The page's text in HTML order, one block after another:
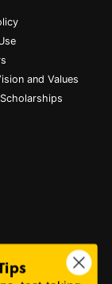
and Values